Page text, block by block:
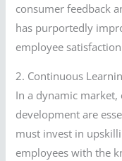
consumer feedback
has purportedly
employee
2. Continuous
In a dynamic
development are
must invest in
employees with the